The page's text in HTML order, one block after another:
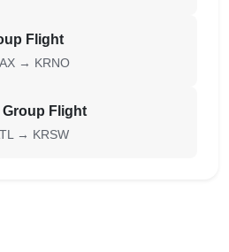
Flight
→ KRNO
Flight
→ KRSW